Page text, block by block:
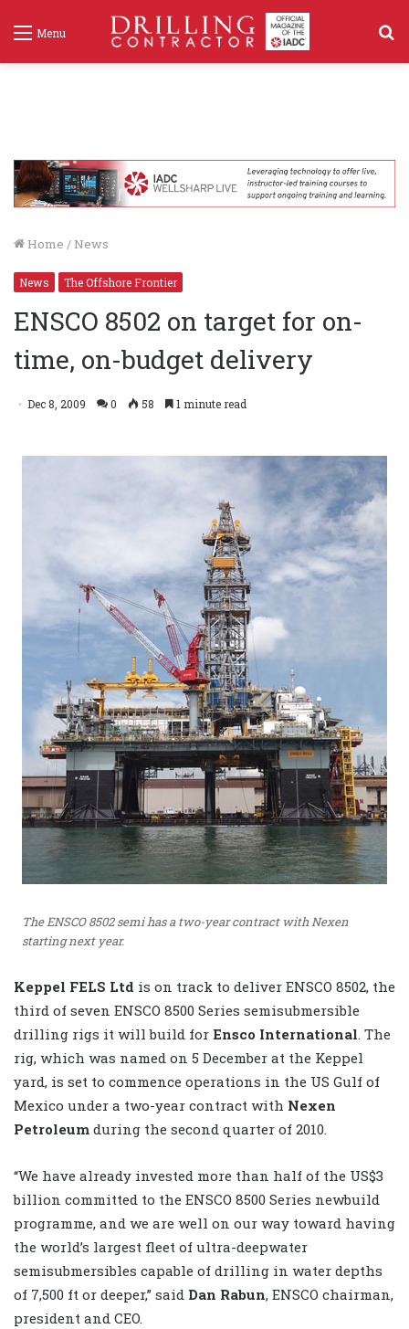
Menu
Home / News
News The Offshore Frontier
ENSCO 8502 on target for on-
time, on-budget delivery
Dec 8, 2009 0 58 1 minute read
The ENSCO 8502 semi has a two-year contract with Nexen
starting next year.
Keppel FELS Ltd is on track to deliver ENSCO 8502, the
third of seven ENSCO 8500 Series semisubmersible
drilling rigs it will build for Ensco International. The
rig, which was named on 5 December at the Keppel
yard, is set to commence operations in the US Gulf of
Mexico under a two-year contract with Nexen
Petroleum during the second quarter of 2010.
“We have already invested more than half of the US$3
billion committed to the ENSCO 8500 Series newbuild
programme, and we are well on our way toward having
the world’s largest fleet of ultra-deepwater
semisubmersibles capable of drilling in water depths
of 7,500 ft or deeper,” said Dan Rabun, ENSCO chairman,
president and CEO.